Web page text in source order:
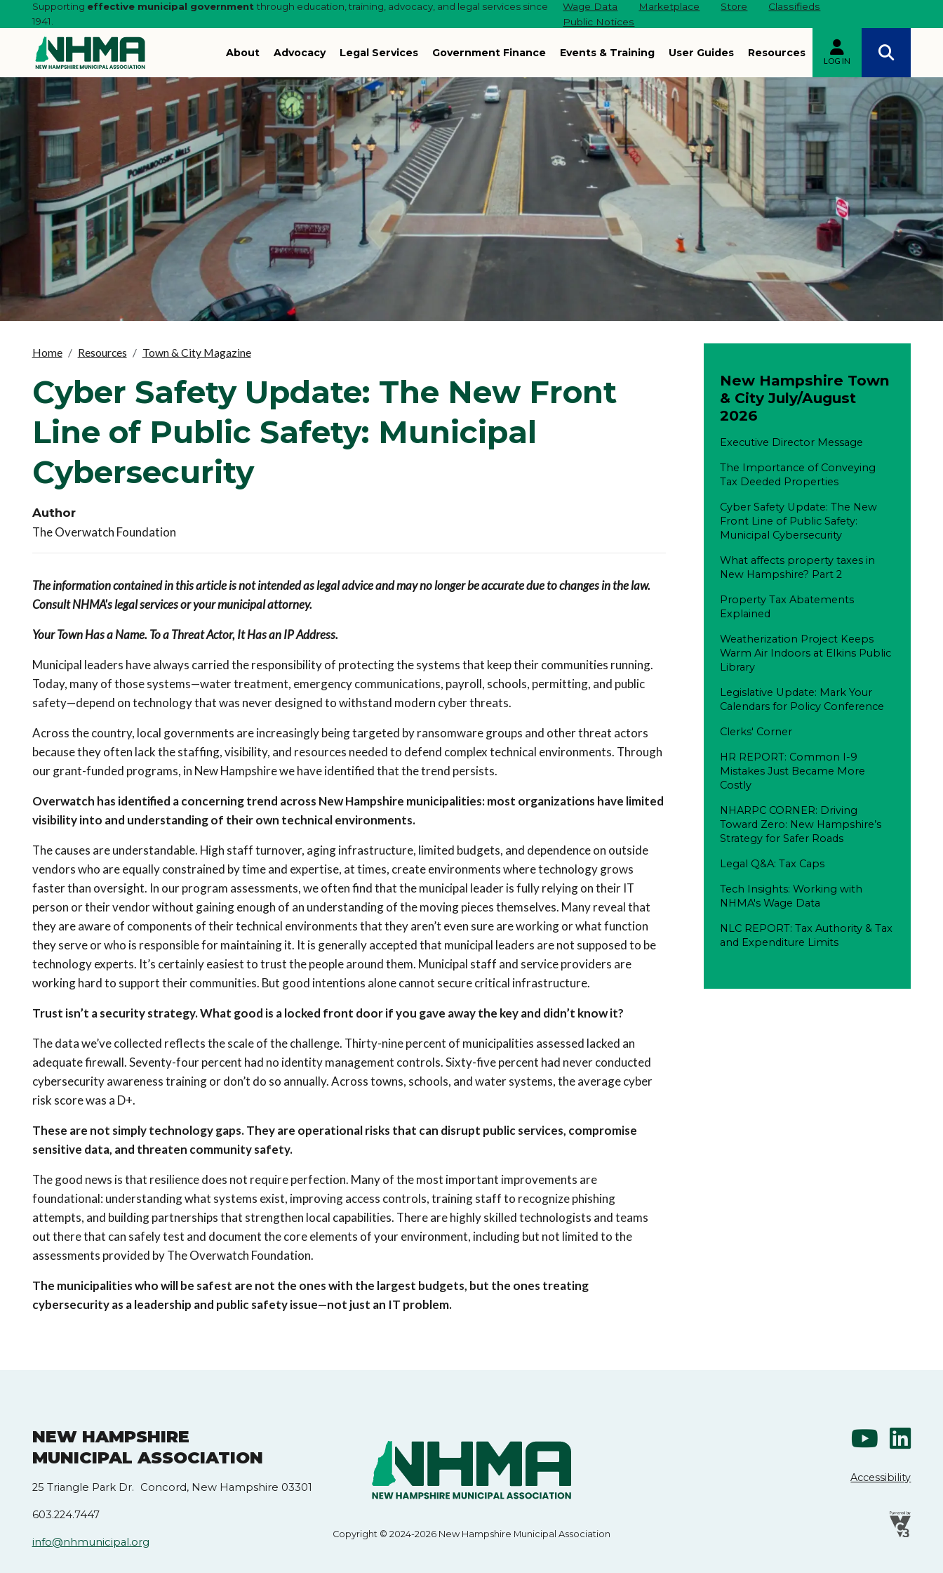
Supporting effective municipal governmentthrough education, training, advocacy, and legal services since
1941.
Wage Data Marketplace Store
Classifieds
Public Notices
About Advocacy Legal Services Government Finance Events & Training User Guides Resources
LOG IN
Home Resources Town & City Magazine
Cyber Safety Update: The New Front
Line of Public Safety: Municipal
Cybersecurity
Author
The Overwatch Foundation
The information contained in this article is not intended as legal advice and may no longer be accurate due to changes in the law.
Consult NHMA's legal services or your municipal attorney.
Your Town Has a Name. To a Threat Actor, It Has an IP Address.
Municipal leaders have always carried the responsibility of protecting the systems that keep their communities running.
Today, many of those systems—water treatment, emergency communications, payroll, schools, permitting, and public
safety—depend on technology that was never designed to withstand modern cyber threats.
Across the country, local governments are increasingly being targeted by ransomware groups and other threat actors
because they often lack the staffing, visibility, and resources needed to defend complex technical environments. Through
our grant-funded programs, in New Hampshire we have identified that the trend persists.
Overwatch has identified a concerning trend across New Hampshire municipalities: most organizations have limited
visibility into and understanding of their own technical environments.
The causes are understandable. High staff turnover, aging infrastructure, limited budgets, and dependence on outside
vendors who are equally constrained by time and expertise, at times, create environments where technology grows
faster than oversight. In our program assessments, we often find that the municipal leader is fully relying on their IT
person or their vendor without gaining enough of an understanding of the moving pieces themselves. Many reveal that
they are aware of components of their technical environments that they aren’t even sure are working or what function
they serve or who is responsible for maintaining it. It is generally accepted that municipal leaders are not supposed to be
technology experts. It’s certainly easiest to trust the people around them. Municipal staff and service providers are
working hard to support their communities. But good intentions alone cannot secure critical infrastructure.
Trust isn’t a security strategy. What good is a locked front door if you gave away the key and didn’t know it?
The data we’ve collected reflects the scale of the challenge. Thirty-nine percent of municipalities assessed lacked an
adequate firewall. Seventy-four percent had no identity management controls. Sixty-five percent had never conducted
cybersecurity awareness training or don’t do so annually. Across towns, schools, and water systems, the average cyber
risk score was a D+.
These are not simply technology gaps. They are operational risks that can disrupt public services, compromise
sensitive data, and threaten community safety.
The good news is that resilience does not require perfection. Many of the most important improvements are
foundational: understanding what systems exist, improving access controls, training staff to recognize phishing
attempts, and building partnerships that strengthen local capabilities. There are highly skilled technologists and teams
out there that can safely test and document the core elements of your environment, including but not limited to the
assessments provided by The Overwatch Foundation.
The municipalities who will be safest are not the ones with the largest budgets, but the ones treating
cybersecurity as a leadership and public safety issue—not just an IT problem.
New Hampshire Town
& City July/August
2026
Executive Director Message
The Importance of Conveying
Tax Deeded Properties
Cyber Safety Update: The New
Front Line of Public Safety:
Municipal Cybersecurity
What affects property taxes in
New Hampshire? Part 2
Property Tax Abatements
Explained
Weatherization Project Keeps
Warm Air Indoors at Elkins Public
Library
Legislative Update: Mark Your
Calendars for Policy Conference
Clerks' Corner
HR REPORT: Common I-9
Mistakes Just Became More
Costly
NHARPC CORNER: Driving
Toward Zero: New Hampshire’s
Strategy for Safer Roads
Legal Q&A: Tax Caps
Tech Insights: Working with
NHMA's Wage Data
NLC REPORT: Tax Authority & Tax
and Expenditure Limits
NEW HAMPSHIRE
MUNICIPAL ASSOCIATION
25 Triangle Park Dr. Concord, New Hampshire 03301
603.224.7447
info@nhmunicipal.org
Copyright © 2024-2026 New Hampshire Municipal Association
Accessibility